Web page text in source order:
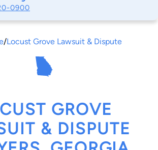
0900
/Locust Grove Lawsuit & Dispute
GROVE
& DISPUTE